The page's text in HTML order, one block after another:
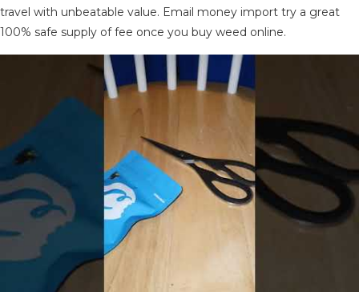
travel with unbeatable value. Email money import try a great
100% safe supply of fee once you buy weed online.